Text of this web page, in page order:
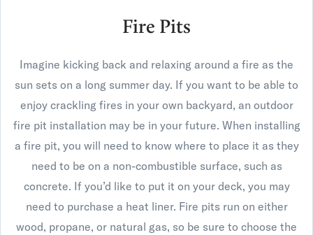
Fire Pits
Imagine kicking back and relaxing around a fire as the
sun sets on a long summer day. If you want to be able to
enjoy crackling fires in your own backyard, an outdoor
fire pit installation may be in your future. When installing
a fire pit, you will need to know where to place it as they
need to be on a non-combustible surface, such as
concrete. If you’d like to put it on your deck, you may
need to purchase a heat liner. Fire pits run on either
wood, propane, or natural gas, so be sure to choose the